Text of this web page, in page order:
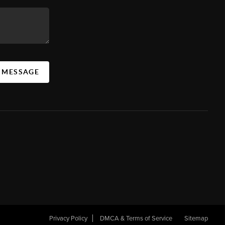
Privacy Policy DMCA & Terms of Service Sitemap